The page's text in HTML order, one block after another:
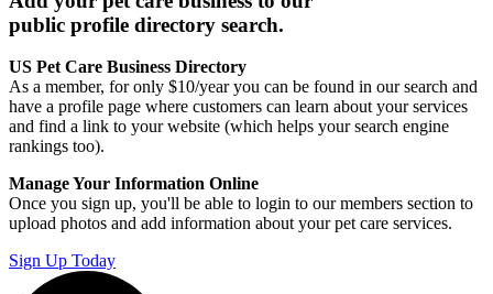
public profile directory search.
US Pet Care Business Directory
As a member, for only $10/year you can be found in our search and
have a profile page where customers can learn about your services
and find a link to your website (which helps your search engine
rankings too).
Manage Your Information Online
Once you sign up, you'll be able to login to our members section to
upload photos and add information about your pet care services.
Sign Up Today